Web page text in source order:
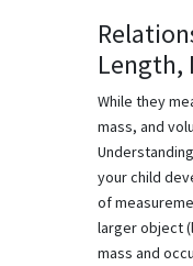
Length,
While they
mass, and
your child
of
larger object
mass and